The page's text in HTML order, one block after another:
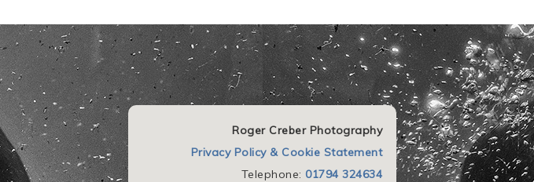
Roger Creber Photography
Privacy Policy & Cookie Statement
Telephone: 01794 324634